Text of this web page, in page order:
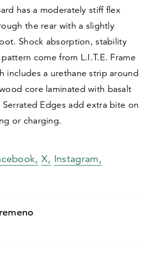
has a moderately stiff flex
the rear with a slightly
Shock absorption, stability
come from L.I.T.E. Frame
includes a urethane strip around
core laminated with basalt
Serrated Edges add extra bite on
or charging.
X, Instagram,